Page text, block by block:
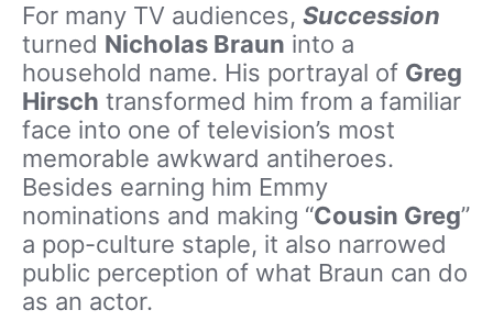
For many TV audiences, Succession
turned Nicholas Braun into a
household name. His portrayal of Greg
Hirsch transformed him from a familiar
face into one of television’s most
memorable awkward antiheroes.
Besides earning him Emmy
nominations and making “Cousin Greg”
a pop-culture staple, it also narrowed
public perception of what Braun can do
as an actor.